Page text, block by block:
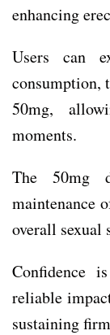
enhancing
Users can
consumption,
50mg,
moments.
The 50mg
maintenance
overall sexual
Confidence
reliable
sustaining